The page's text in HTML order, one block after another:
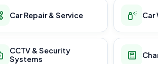
Car Repair & Service Car
CCTV & Security
Systems